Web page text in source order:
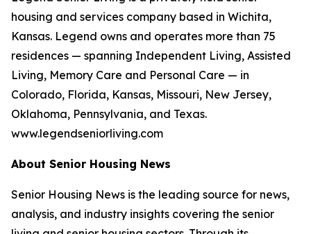
housing and services company based in Wichita,
Kansas. Legend owns and operates more than 75
residences — spanning Independent Living, Assisted
Living, Memory Care and Personal Care — in
Colorado, Florida, Kansas, Missouri, New Jersey,
Oklahoma, Pennsylvania, and Texas.
www.legendseniorliving.com
About Senior Housing News
Senior Housing News is the leading source for news,
analysis, and industry insights covering the senior